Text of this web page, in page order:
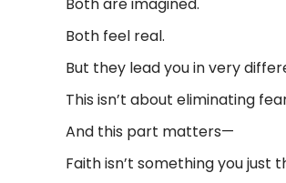
Both feel real.
But they lead you in very
This isn’t about eliminating
And this part matters—
Faith isn’t something you just